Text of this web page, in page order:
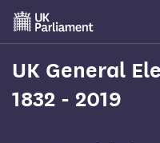
Skip
main
content
UK General
1832 - 2019